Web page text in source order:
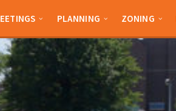
PLANNING ZONING